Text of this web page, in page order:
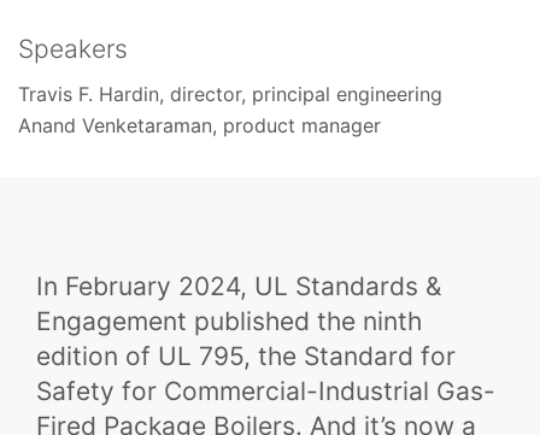
Speakers
Travis F. Hardin, director, principal engineering
Anand Venketaraman, product manager
In February 2024, UL Standards &
Engagement published the ninth
edition of UL 795, the Standard for
Safety for Commercial-Industrial Gas-
Fired Package Boilers. And it’s now a